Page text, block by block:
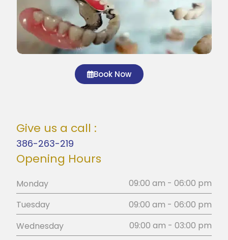
Book Now
Give us a call :
386-263-219
Opening Hours
Monday
09:00 am - 06:00 pm
Tuesday
09:00 am - 06:00 pm
Wednesday
09:00 am - 03:00 pm